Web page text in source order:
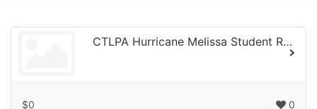
CTLPA Hurricane Melissa Student Relief Fund
$0 0